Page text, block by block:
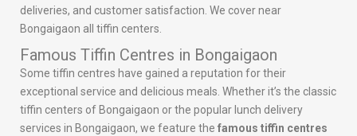
deliveries, and customer satisfaction. We cover near
Bongaigaon all tiffin centers.
Famous Tiffin Centres in Bongaigaon
Some tiffin centres have gained a reputation for their
exceptional service and delicious meals. Whether it’s the classic
tiffin centers of Bongaigaon or the popular lunch delivery
services in Bongaigaon, we feature the famous tiffin centres